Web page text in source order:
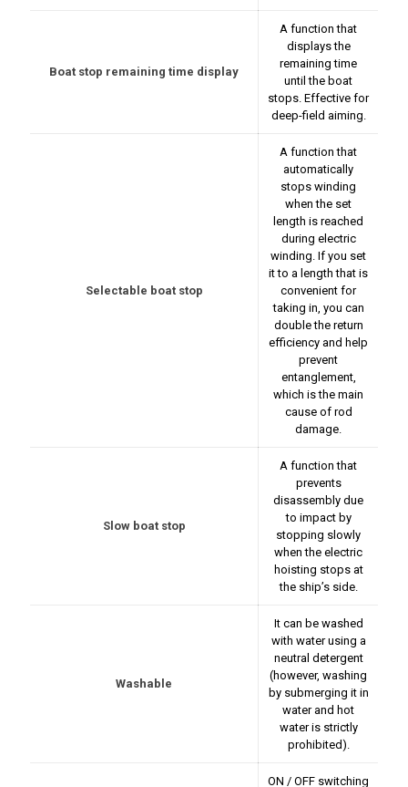
Boat stop remaining time display
A function that
displays the
remaining time
until the boat
stops. Effective for
deep-field aiming.
Selectable boat stop
A function that
automatically
stops winding
when the set
length is reached
during electric
winding. If you set
it to a length that is
convenient for
taking in, you can
double the return
efficiency and help
prevent
entanglement,
which is the main
cause of rod
damage.
Slow boat stop
A function that
prevents
disassembly due
to impact by
stopping slowly
when the electric
hoisting stops at
the ship’s side.
Washable
It can be washed
with water using a
neutral detergent
(however, washing
by submerging it in
water and hot
water is strictly
prohibited).
ON / OFF switching